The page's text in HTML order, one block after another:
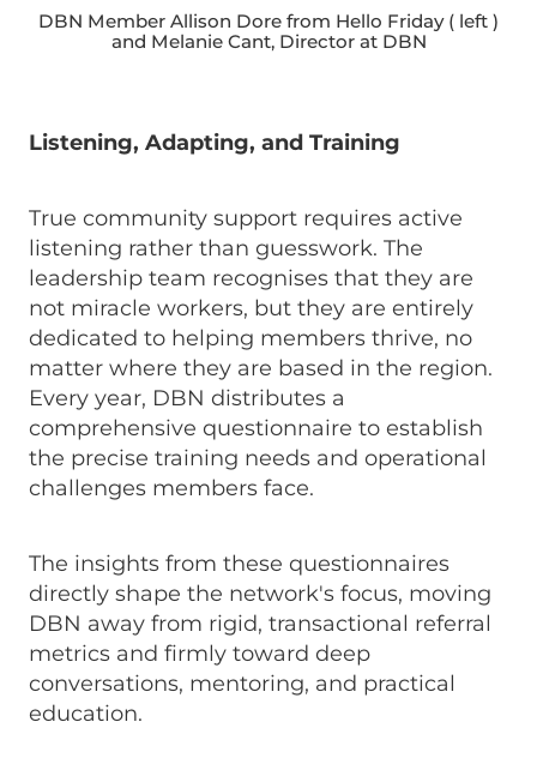
DBN Member Allison Dore from Hello Friday ( left )
and Melanie Cant, Director at DBN
Listening, Adapting, and Training
True community support requires active
listening rather than guesswork. The
leadership team recognises that they are
not miracle workers, but they are entirely
dedicated to helping members thrive, no
matter where they are based in the region.
Every year, DBN distributes a
comprehensive questionnaire to establish
the precise training needs and operational
challenges members face.
The insights from these questionnaires
directly shape the network's focus, moving
DBN away from rigid, transactional referral
metrics and firmly toward deep
conversations, mentoring, and practical
education.